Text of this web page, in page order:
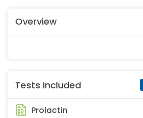
Overview
Tests Included
Prolactin